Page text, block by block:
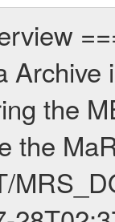
dataset_id. MaRS mission name | abbreviation | time span ================================================================ Near Earth Verification | NEV | 2003-06-02 - 2003-07-31 ---------------------------------------------------------------Cruise 1 | CR1 | 2003-08-01 - 2003-12-25 ---------------------------------------------------------------Mission Commissioning | MCO | 2003-12-26 - 2004-06-30 ---------------------------------------------------------------Prime Mission | PRM | 2004-07-01 - 2005-12-31 ---------------------------------------------------------------Extended Mission 1 | EXT1 | 2006-01-01 - 2007-09-30 ---------------------------------------------------------------Extended Mission 2 | EXT2 | 2007-10-01 - tbd Data files ---------- Data files are: The tracking files from Deep Space Network (DSN) and from the Intermediate Frequency Modulation System (IFMS) used by the ESA ground station New Norcia. Level 1A to level 2 data are archived. The predicted and